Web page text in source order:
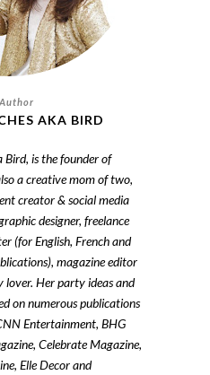
AKA BIRD
Bird, is the founder of
a creative mom of two,
creator & social media
designer, freelance
(for English, French and
magazine editor
Her party ideas and
on numerous publications
Entertainment, BHG
Celebrate Magazine,
Elle Decor and